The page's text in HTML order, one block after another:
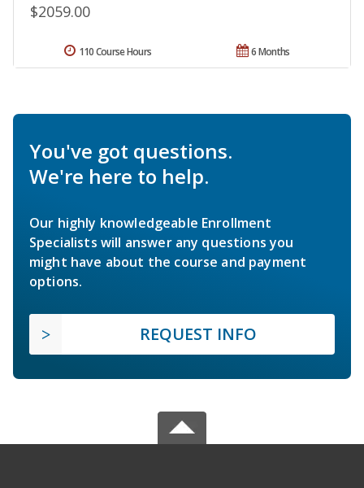
$2059.00
6 Months
110 Course Hours
You've got questions.
We're here to help.
Our highly knowledgeable Enrollment
Specialists will answer any questions you
might have about the course and payment
options.
REQUEST INFO